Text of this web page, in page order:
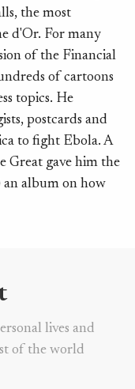
the most
d'Or. For many
of the Financial
of cartoons
topics. He
postcards and
to fight Ebola. A
Great gave him the
album on how
lives and
of the world